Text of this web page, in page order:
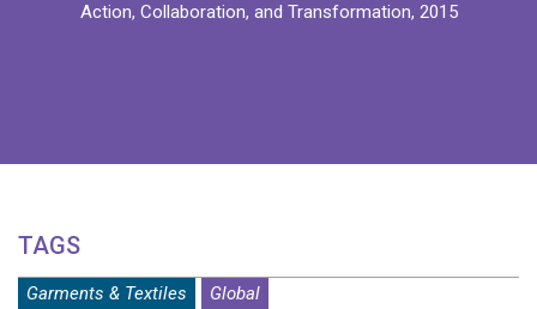
Action, Collaboration, and Transformation, 2015
TAGS
Garments & Textiles Global